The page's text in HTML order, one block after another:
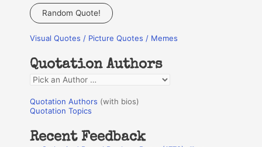
a
c
f
o
r
:
Random Quote!
Visual Quotes / Picture Quotes / Memes
Quotation Authors
Q
o
a
Quotation Authors (with bios)
Quotation Topics
Recent Feedback